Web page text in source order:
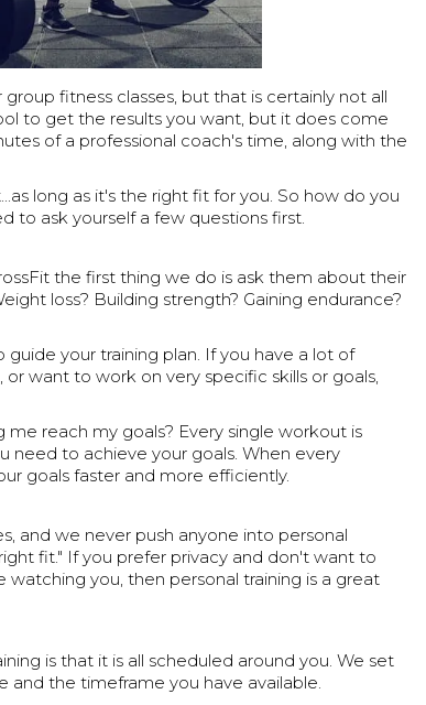
fitness classes, but that is certainly not all
to get the results you want, but it does come
of a professional coach's time, along with the
long as it's the right fit for you. So how do you
to ask yourself a few questions first.
the first thing we do is ask them about their
loss? Building strength? Gaining endurance?
guide your training plan. If you have a lot of
want to work on very specific skills or goals,
reach my goals? Every single workout is
need to achieve your goals. When every
goals faster and more efficiently.
and we never push anyone into personal
fit." If you prefer privacy and don't want to
you, then personal training is a great
is that it is all scheduled around you. We set
and the timeframe you have available.